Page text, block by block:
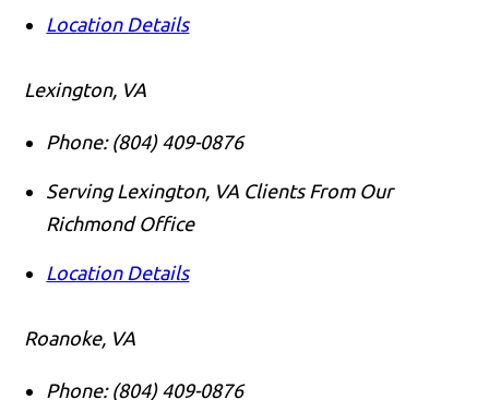
Location Details
Lexington, VA
Phone: (804) 409-0876
Serving Lexington, VA Clients From Our
Richmond Office
Location Details
Roanoke, VA
Phone: (804) 409-0876